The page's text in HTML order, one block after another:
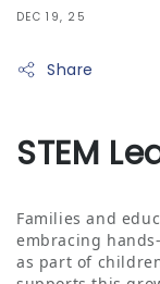
DEC 19, 25
Share
STEM
Families and
embracing
as part of